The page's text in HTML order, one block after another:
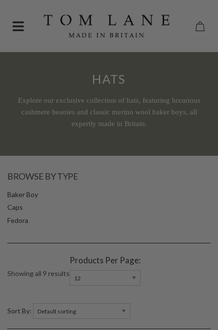
HATS
Explore our exclusive collection of hats, featuring luxurious
cashmere beanies and classic merino wool baker boys, all
expertly made in Britain.
BROWSE BY TYPE
Baker Boy
Caps
Fedora
Showing all 9 results
Products Per Page:
Sort By: